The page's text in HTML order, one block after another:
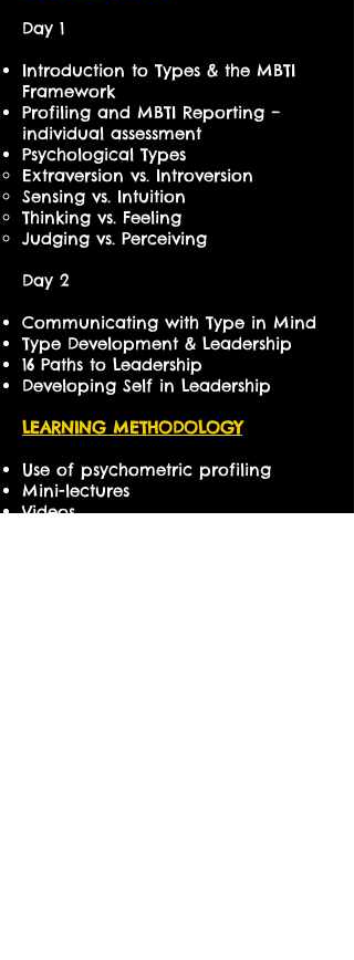
Day 1
Introduction to Types & the MBTI
Framework
Profiling and MBTI Reporting –
individual assessment
Psychological Types
Extraversion vs. Introversion
Sensing vs. Intuition
Thinking vs. Feeling
Judging vs. Perceiving
Day 2
Communicating with Type in Mind
Type Development & Leadership
16 Paths to Leadership
Developing Self in Leadership
LEARNING METHODOLOGY
Use of psychometric profiling
Mini-lectures
Videos